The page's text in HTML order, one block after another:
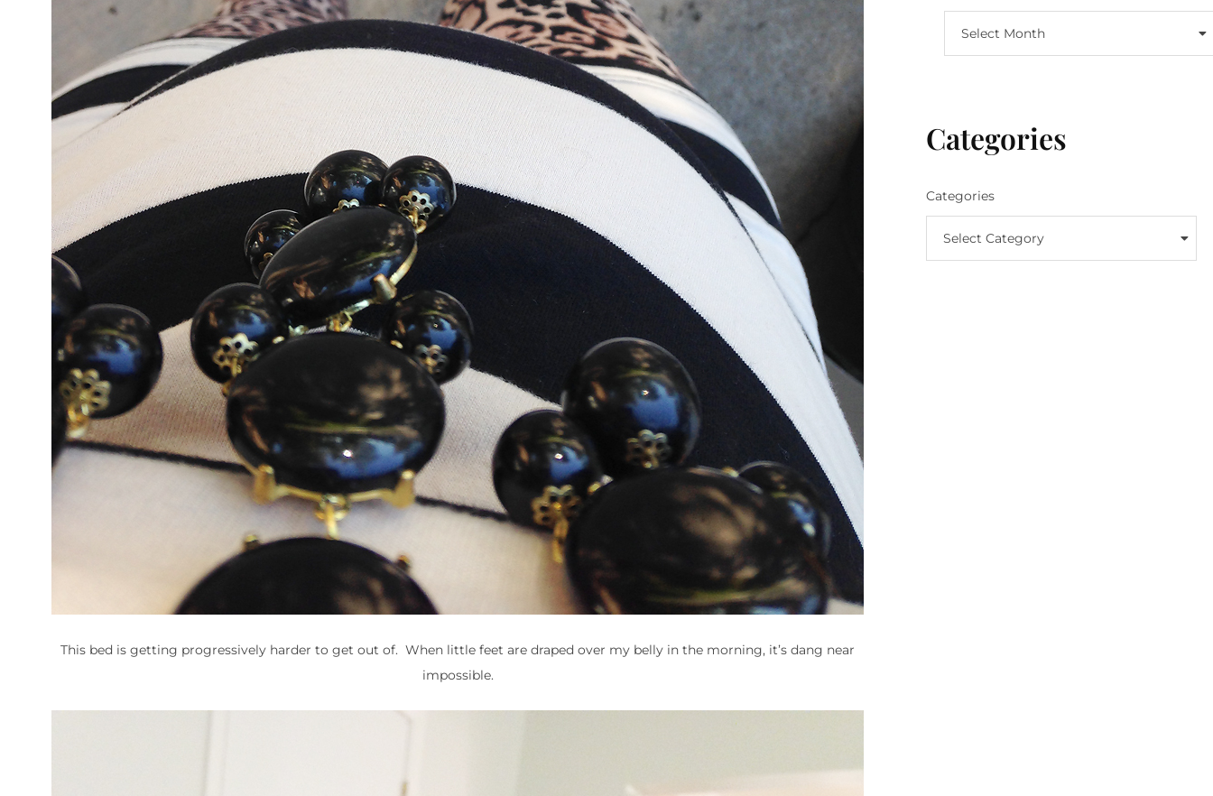
This bed is getting progressively harder to get out of. When little feet are draped over my belly in the morning, it’s dang near
impossible.
Select Month
Categories
Categories
Select Category